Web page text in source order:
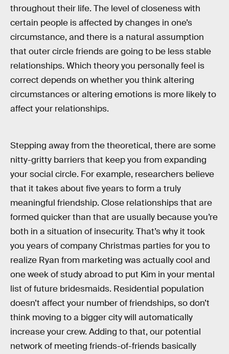
throughout their life. The level of closeness with
certain people is affected by changes in one’s
circumstance, and there is a natural assumption
that outer circle friends are going to be less stable
relationships. Which theory you personally feel is
correct depends on whether you think altering
circumstances or altering emotions is more likely to
affect your relationships.
Stepping away from the theoretical, there are some
nitty-gritty barriers that keep you from expanding
your social circle. For example, researchers believe
that it takes about five years to form a truly
meaningful friendship. Close relationships that are
formed quicker than that are usually because you’re
both in a situation of insecurity. That’s why it took
you years of company Christmas parties for you to
realize Ryan from marketing was actually cool and
one week of study abroad to put Kim in your mental
list of future bridesmaids. Residential population
doesn’t affect your number of friendships, so don’t
think moving to a bigger city will automatically
increase your crew. Adding to that, our potential
network of meeting friends-of-friends basically